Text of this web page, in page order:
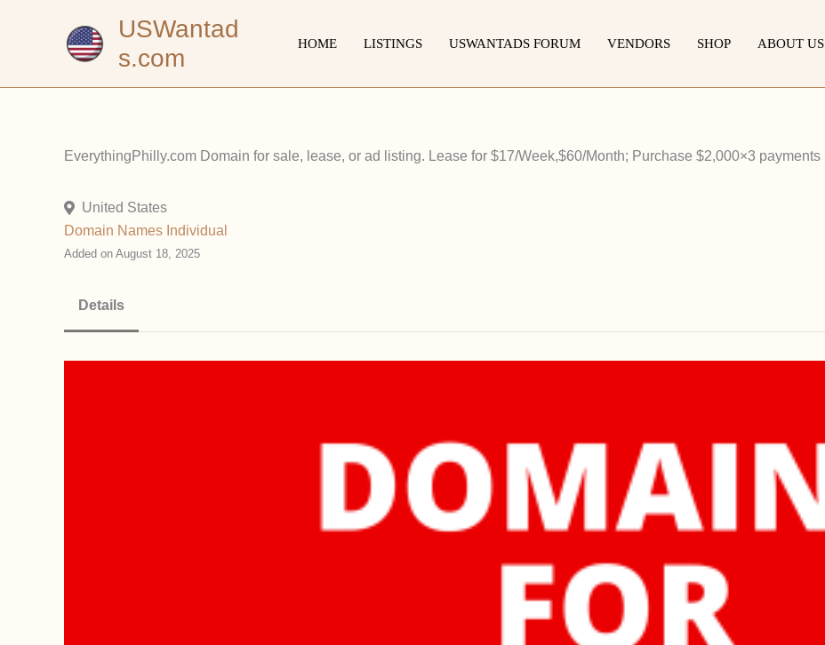
USWantad
s.com
HOME LISTINGS USWANTADS FORUM VENDORS SHOP ABOUT US
EverythingPhilly.com Domain for sale, lease, or ad listing. Lease for $17/Week,$60/Month; Purchase $2,000×3 payments
United States
Domain Names Individual
Added on August 18, 2025
Details